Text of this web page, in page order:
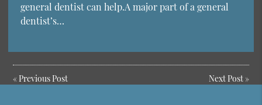
general dentist can help.A major part of a general
dentist’s…
« Previous Post Next Post»